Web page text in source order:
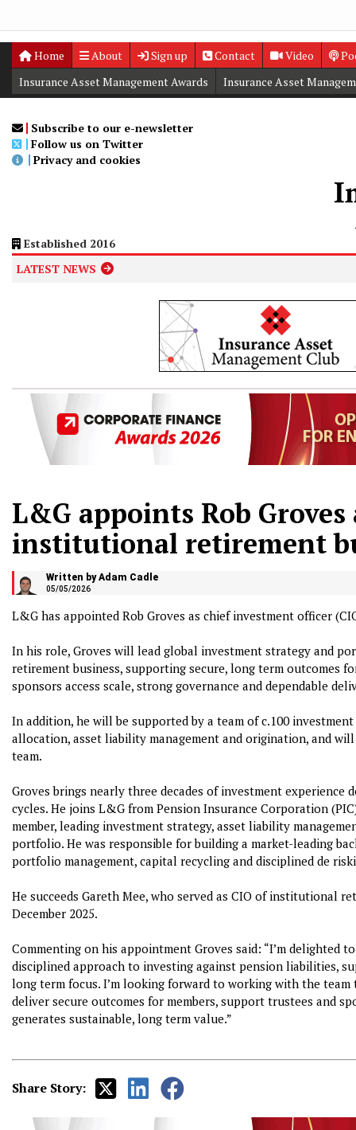
Home About Sign up Contact Video
Digital Editions
Insurance Asset Management Awards
Insurance Asset
Subscribe to our e-newsletter
Follow us on Twitter
Privacy and cookies
Established 2016
LATEST NEWS
L&G appoints Rob Groves
institutional retirement
Written by Adam Cadle
05/05/2026
L&G has appointed Rob Groves as chief investment officer
In his role, Groves will lead global investment strategy and
retirement business, supporting secure, long term outcomes
sponsors access scale, strong governance and dependable
In addition, he will be supported by a team of c.100
allocation, asset liability management and origination, and
team.
Groves brings nearly three decades of investment experience
cycles. He joins L&G from Pension Insurance Corporation
member, leading investment strategy, asset liability
portfolio. He was responsible for building a market-leading
portfolio management, capital recycling and disciplined de
He succeeds Gareth Mee, who served as CIO of institutional
December 2025.
Commenting on his appointment Groves said: “I’m delighted
disciplined approach to investing against pension liabilities,
long term focus. I’m looking forward to working with the
deliver secure outcomes for members, support trustees and
generates sustainable, long term value.”
Share Story: